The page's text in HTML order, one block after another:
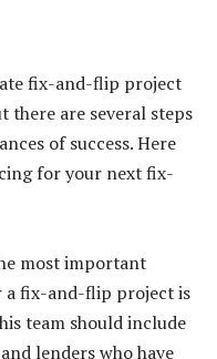
fix-and-flip project
there are several steps
of success. Here
for your next fix-
most important
a fix-and-flip project is
team should include
lenders who have